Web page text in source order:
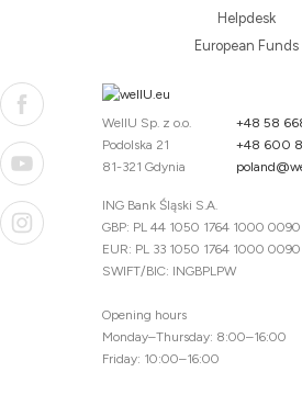
Helpdesk
European Funds
WellU Sp. z o.o.
Podolska 21
81-321 Gdynia
+48 58
+48 600
ING Bank Śląski S.A.
GBP: PL 44 1050 1764 1000
EUR: PL 33 1050 1764 1000
SWIFT/BIC: INGBPLPW
Opening hours
Monday–Thursday: 8:00–16:00
Friday: 10:00–16:00